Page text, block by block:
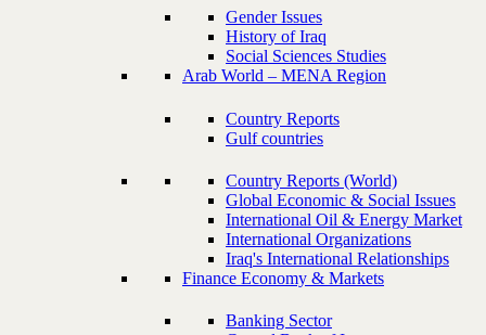
Gender Issues
History of Iraq
Social Sciences Studies
Arab World – MENA Region
Country Reports
Gulf countries
Country Reports (World)
Global Economic & Social Issues
International Oil & Energy Market
International Organizations
Iraq's International Relationships
Finance Economy & Markets
Banking Sector